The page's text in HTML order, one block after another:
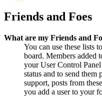
Friends and Foes
What are my Friends and
You can use these lists
board. Members added
your User Control
status and to send them
support, posts from
you add a user to your